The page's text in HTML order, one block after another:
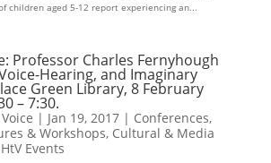
children aged 5-12 report experiencing an...
Professor Charles Fernyhough
Hearing, and Imaginary
Green Library, 8 February
– 7:30.
| Jan 19, 2017| Conferences,
& Workshops, Cultural & Media
HtV Events